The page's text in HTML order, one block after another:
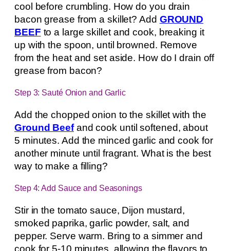
cool before crumbling. How do you drain
bacon grease from a skillet? Add GROUND
BEEF to a large skillet and cook, breaking it
up with the spoon, until browned. Remove
from the heat and set aside. How do I drain off
grease from bacon?
Step 3: Sauté Onion and Garlic
Add the chopped onion to the skillet with the
Ground Beefand cook until softened, about
5 minutes. Add the minced garlic and cook for
another minute until fragrant. What is the best
way to make a filling?
Step 4: Add Sauce and Seasonings
Stir in the tomato sauce, Dijon mustard,
smoked paprika, garlic powder, salt, and
pepper. Serve warm. Bring to a simmer and
cook for 5-10 minutes, allowing the flavors to